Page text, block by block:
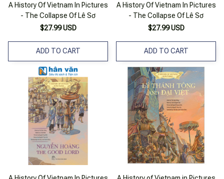
A History Of Vietnam In Pictures
- The Collapse Of Lê Sơ
$27.99 USD
ADD TO CART
A History Of Vietnam In Pictures
- The Collapse Of Lê Sơ
$27.99 USD
ADD TO CART